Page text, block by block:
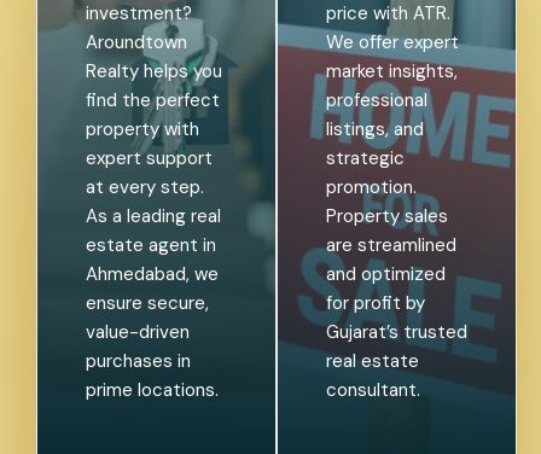
investment?
Aroundtown
Realty helps you
find the perfect
property with
expert support
at every step.
As a leading real
estate agent in
Ahmedabad, we
ensure secure,
value-driven
purchases in
prime locations.
price with ATR.
We offer expert
market insights,
professional
listings, and
strategic
promotion.
Property sales
are streamlined
and optimized
for profit by
Gujarat’s trusted
real estate
consultant.